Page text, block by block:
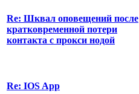
Re: Шквал оповещений после
кратковременной потери
контакта с прокси нодой
Re: IOS App